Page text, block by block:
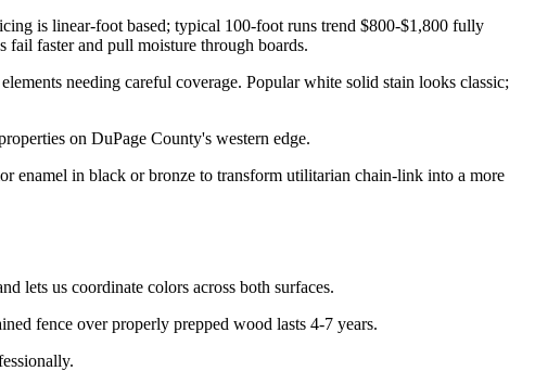
is linear-foot based; typical 100-foot runs trend $800-$1,800 fully
fail faster and pull moisture through boards.
needing careful coverage. Popular white solid stain looks classic;
on DuPage County's western edge.
enamel in black or bronze to transform utilitarian chain-link into a more
lets us coordinate colors across both surfaces.
fence over properly prepped wood lasts 4-7 years.